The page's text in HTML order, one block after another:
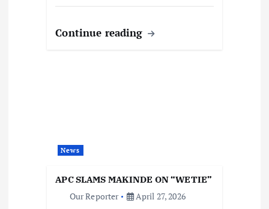
Continue reading
News
APC SLAMS MAKINDE ON “WETIE”
Our Reporter
April 27, 2026